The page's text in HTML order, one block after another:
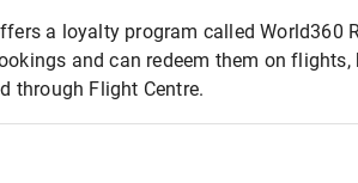
a loyalty program called World360
and can redeem them on flights,
through Flight Centre.